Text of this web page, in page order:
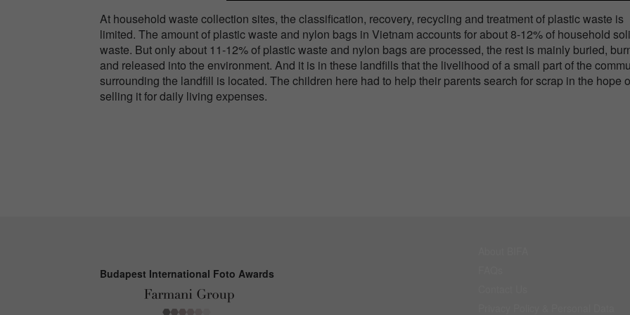
At household waste collection sites, the classification, recovery, recycling and treatment of plastic waste is
limited. The amount of plastic waste and nylon bags in Vietnam accounts for about 8-12% of household
waste. But only about 11-12% of plastic waste and nylon bags are processed, the rest is mainly buried,
and released into the environment. And it is in these landfills that the livelihood of a small part of the
surrounding the landfill is located. The children here had to help their parents search for scrap in the hope
selling it for daily living expenses.
Budapest International Foto Awards